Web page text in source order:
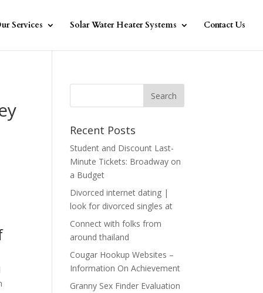
Services Solar Water Heater Systems Contact Us
Recent Posts
Student and Discount Last-
Minute Tickets: Broadway on
a Budget
Divorced internet dating |
look for divorced singles at
Connect with folks from
around thailand
Cougar Hookup Websites –
Information On Achievement
Granny Sex Finder Evaluation